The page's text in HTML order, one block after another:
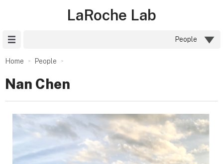
LaRoche Lab
People
Home People
Nan Chen